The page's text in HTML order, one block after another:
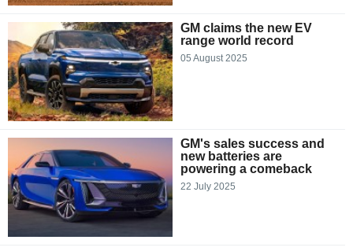
GM claims the new EV
range world record
05 August 2025
GM's sales success and
new batteries are
powering a comeback
22 July 2025